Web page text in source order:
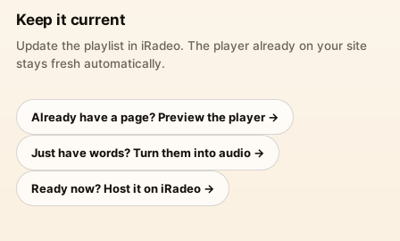
Keep it current
Update the playlist in iRadeo. The player already on your site
stays fresh automatically.
Already have a page? Preview the player →
Just have words? Turn them into audio →
Ready now? Host it on iRadeo →